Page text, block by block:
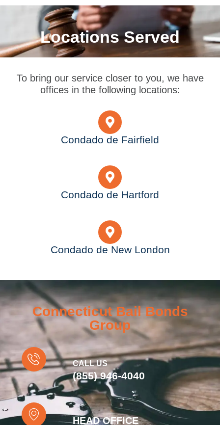
Locations Served
To bring our service closer to you, we have
offices in the following locations:
Condado de Fairfield
Condado de Hartford
Condado de New London
Connecticut Bail Bonds
Group
CALL US
(855) 946-4040
HEAD OFFICE